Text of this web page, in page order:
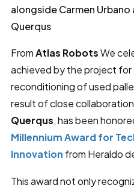
alongside Carmen
Querqus
FromAtlas RobotsWe
achieved by the project for
reconditioning of used
result of close
Querqus, has been
Millennium Award for
Innovation from Heraldo
This award not only